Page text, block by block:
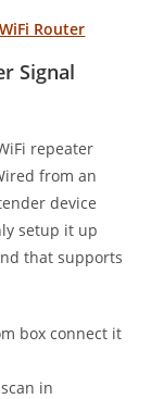
Router
Signal
repeater
from an
device
setup it up
that supports
box connect it
in